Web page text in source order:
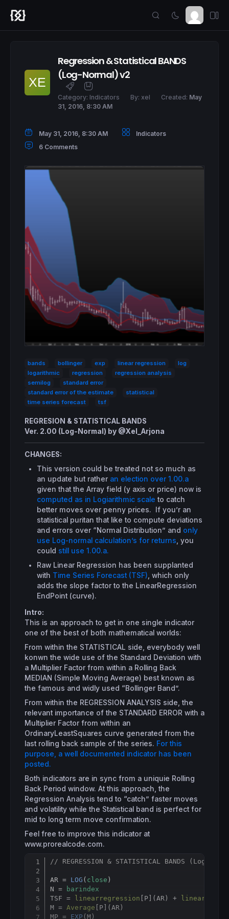
Regression & Statistical BANDS
(Log-Normal) v2
Category: Indicators By: xel Created: May
31, 2016, 8:30 AM
May 31, 2016, 8:30 AM
Indicators
6 Comments
bands bollinger exp linear regression
log
logarithmic
regression
regression analysis
semilog
standard error
standard error of the estimate
statistical
time series forecast
tsf
REGRESION & STATISTICAL BANDS
Ver. 2.00 (Log-Normal) by @Xel_Arjona
CHANGES:
This version could be treated not so much as
an update but rather an election over 1.00.a
given that the Array field (y axis or price) now is
computed as in Logiarithmic scale to catch
better moves over penny prices. If you’r an
statistical puritan that like to compute deviations
and errors over “Normal Distribution” and only
use Log-normal calculation’s for returns, you
could still use 1.00.a.
Raw Linear Regression has been supplanted
with Time Series Forecast (TSF), which only
adds the slope factor to the LinearRegression
EndPoint (curve).
Intro:
This is an approach to get in one single indicator
one of the best of both mathematical worlds:
From within the STATISTICAL side, everybody well
konwn the wide use of the Standard Deviation with
a Multiplier Factor from within a Rolling Back
MEDIAN (Simple Moving Average) best known as
the famous and widly used “Bollinger Band”.
From within the REGRESSION ANALYSIS side, the
relevant importance of the STANDARD ERROR with a
Multiplier Factor from within an
OrdinaryLeastSquares curve generated from the
last rolling back sample of the series. For this
purpose, a well documented indicator has been
posted.
Both indicators are in sync from a uniquie Rolling
Back Period window. At this approach, the
Regression Analysis tend to “catch” faster moves
and volatility while the Statistical band is perfect for
mid to long term move confirmation.
Feel free to improve this indicator at
www.prorealcode.com.
// REGRESSION & STATISTICAL BANDS (Log-
AR = LOG ( close )
N =
barindex
TSF =
linearregression P](AR) +
M = Average
P](AR)
MP = EXP (M)